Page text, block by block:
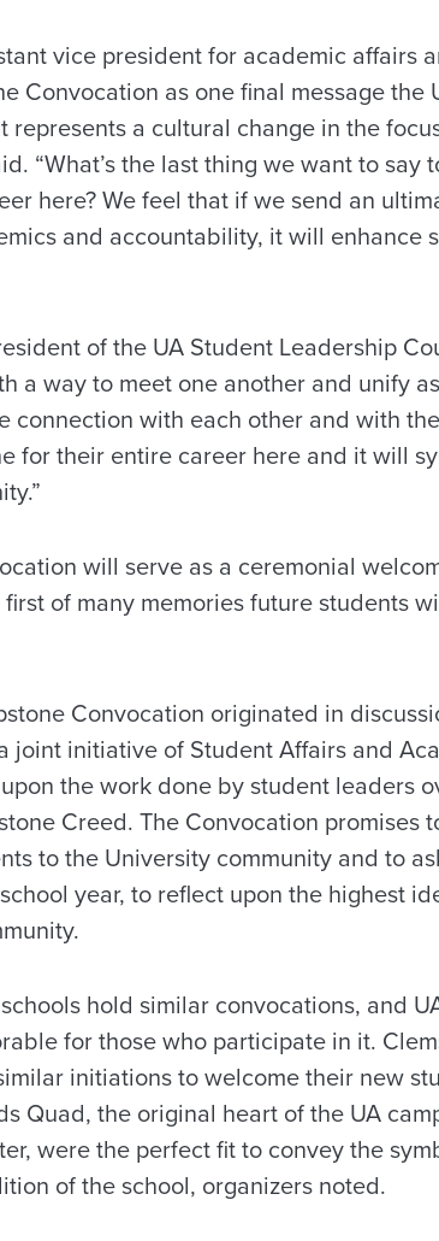
vice president for academic affairs
Convocation as one final message
represents a cultural change in the
“What’s the last thing we want to
here? We feel that if we send an
and accountability, it will enhance
of the UA Student Leadership
a way to meet one another and unify
connection with each other and with
for their entire career here and it will
will serve as a ceremonial
of many memories future students
Convocation originated in
joint initiative of Student Affairs and
the work done by student leaders
Creed. The Convocation promises
to the University community and to
year, to reflect upon the highest
hold similar convocations, and
for those who participate in it.
initiations to welcome their new
Quad, the original heart of the UA
were the perfect fit to convey the
of the school, organizers noted.